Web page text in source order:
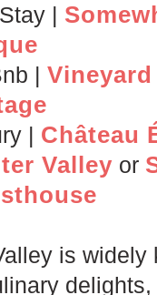
|
| Vineyard
| Château
Valley or
is widely
delights,